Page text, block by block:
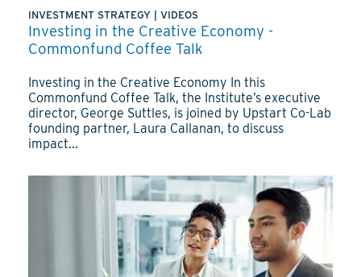
INVESTMENT STRATEGY | VIDEOS
Investing in the Creative Economy -
Commonfund Coffee Talk
Investing in the Creative Economy In this
Commonfund Coffee Talk, the Institute’s executive
director, George Suttles, is joined by Upstart Co-Lab
founding partner, Laura Callanan, to discuss
impact...